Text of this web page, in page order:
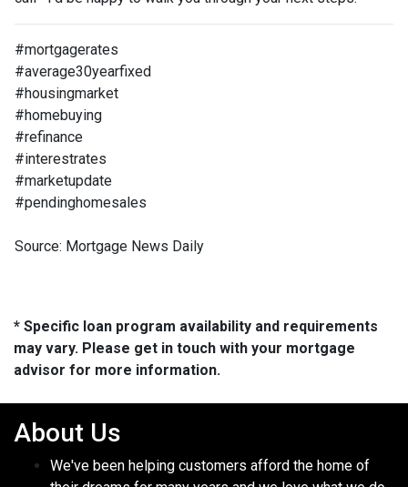
#mortgagerates
#average30yearfixed
#housingmarket
#homebuying
#refinance
#interestrates
#marketupdate
#pendinghomesales
Source: Mortgage News Daily
* Specific loan program availability and requirements
may vary. Please get in touch with your mortgage
advisor for more information.
About Us
We've been helping customers afford the home of